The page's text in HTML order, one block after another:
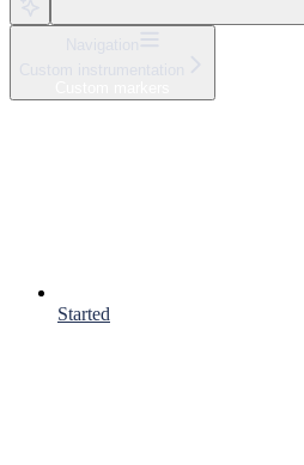
Started